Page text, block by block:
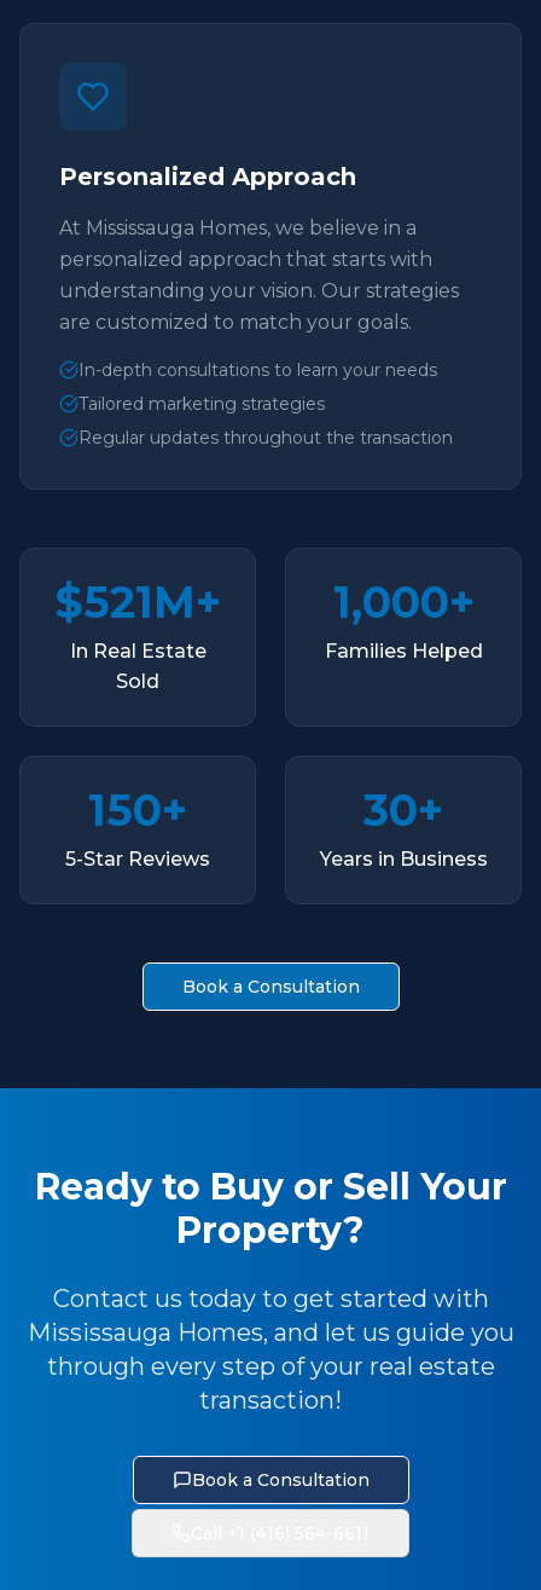
Personalized Approach
At Mississauga Homes, we believe in a
personalized approach that starts with
understanding your vision. Our strategies
are customized to match your goals.
In-depth consultations to learn your needs
Tailored marketing strategies
Regular updates throughout the transaction
$521M+
In Real Estate
Sold
1,000+
Families Helped
150+
5-Star Reviews
30+
Years in Business
Book a Consultation
Ready to Buy or Sell Your
Property?
Contact us today to get started with
Mississauga Homes, and let us guide you
through every step of your real estate
transaction!
Book a Consultation